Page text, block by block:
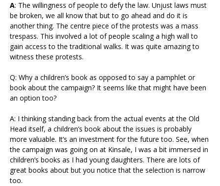
A: The willingness of people to defy the law. Unjust laws must
be broken, we all know that but to go ahead and do it is
another thing. The centre piece of the protests was a mass
trespass. This involved a lot of people scaling a high wall to
gain access to the traditional walks. It was quite amazing to
witness these protests.
Q: Why a children’s book as opposed to say a pamphlet or
book about the campaign? It seems like that might have been
an option too?
A: I thinking standing back from the actual events at the Old
Head itself, a children’s book about the issues is probably
more valuable. It’s an investment for the future too. See, when
the campaign was going on at Kinsale, I was a bit immersed in
children’s books as I had young daughters. There are lots of
great books about but you notice that the selection is narrow
too.